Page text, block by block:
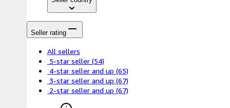
Seller rating
All sellers
5-star seller (54)
4-star seller and up (65)
3-star seller and up (67)
2-star seller and up (67)